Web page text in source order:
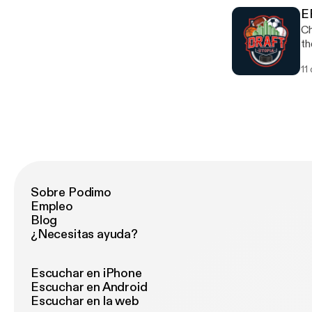
Sobre Podimo
Empleo
Blog
¿Necesitas ayuda?
Escuchar en iPhone
Escuchar en Android
Escuchar en la web